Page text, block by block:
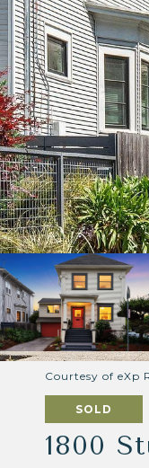
Courtesy of eXp
SOLD
1800